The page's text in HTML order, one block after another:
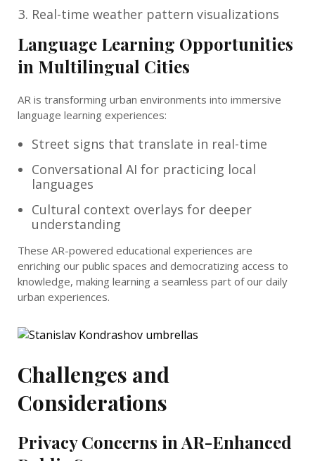
Real-time weather pattern visualizations
Language Learning Opportunities
in Multilingual Cities
AR is transforming urban environments into immersive
language learning experiences:
Street signs that translate in real-time
Conversational AI for practicing local
languages
Cultural context overlays for deeper
understanding
These AR-powered educational experiences are
enriching our public spaces and democratizing access to
knowledge, making learning a seamless part of our daily
urban experiences.
Challenges and
Considerations
Privacy Concerns in AR-Enhanced